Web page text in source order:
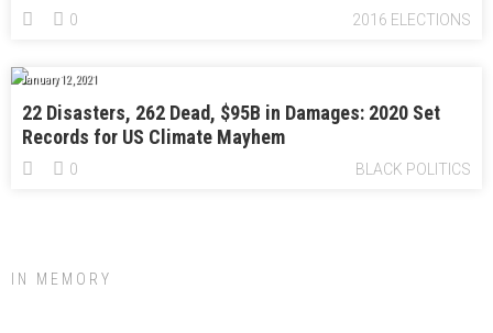
2016 ELECTIONS
0
January 12, 2021
22 Disasters, 262 Dead, $95B in Damages: 2020 Set
Records for US Climate Mayhem
BLACK POLITICS
0
IN MEMORY